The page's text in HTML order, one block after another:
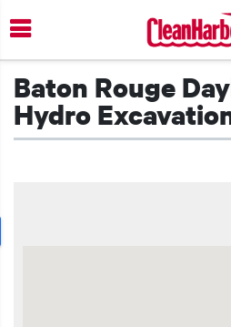
Skip
to
main
Baton Rouge
Hydro